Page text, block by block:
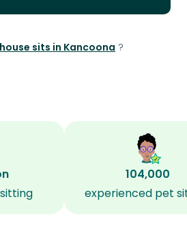
house sits in Kancoona ?
104,000
experienced pet